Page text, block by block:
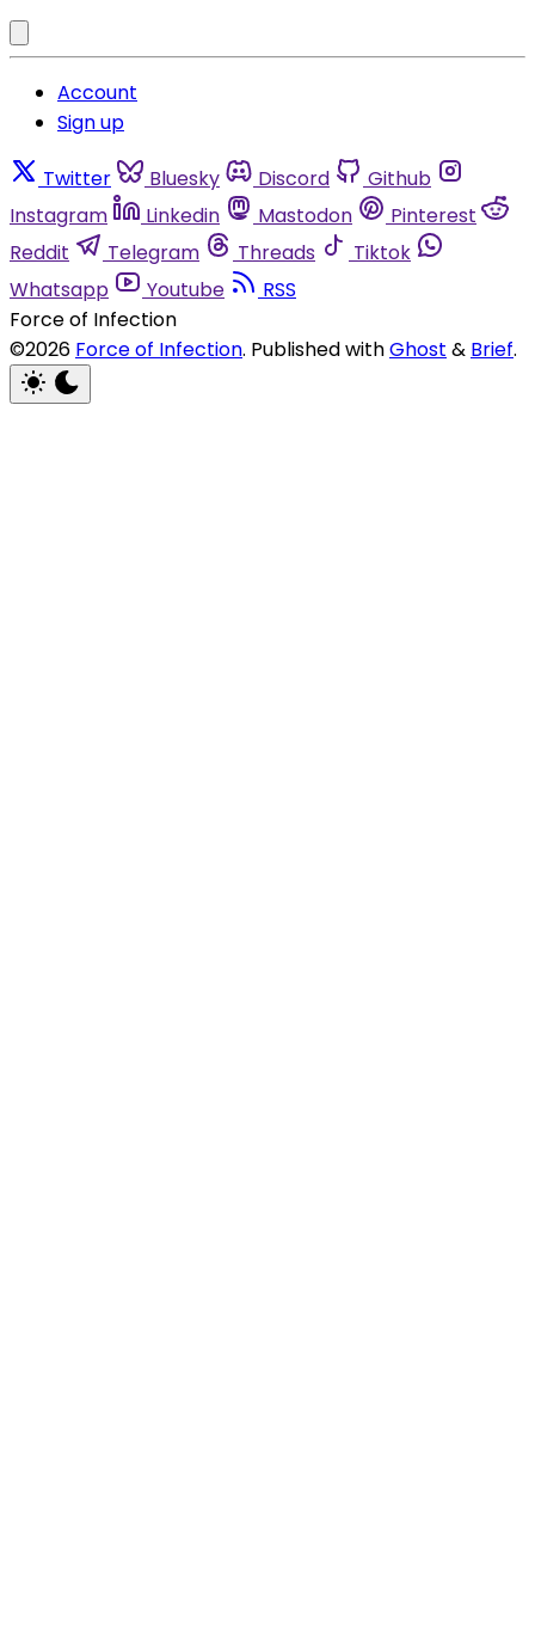
Account
Sign up
Twitter Bluesky Discord
Github
Instagram
Linkedin Mastodon
Pinterest
Reddit
Telegram Threads
Tiktok
Whatsapp
Youtube
RSS
Force of Infection
©2026 Force of Infection. Published withGhost & Brief.